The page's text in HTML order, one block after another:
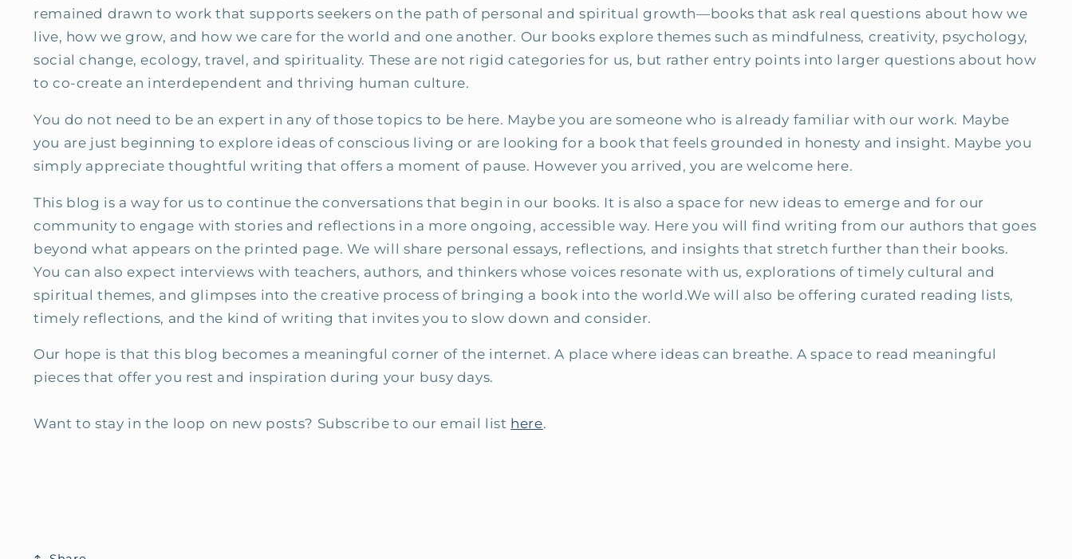
remained drawn to work that supports seekers on the path of personal and spiritual growth—books that ask real questions about how we
live, how we grow, and how we care for the world and one another. Our books explore themes such as mindfulness, creativity, psychology,
social change, ecology, travel, and spirituality. These are not rigid categories for us, but rather entry points into larger questions about how
to co-create an interdependent and thriving human culture.
You do not need to be an expert in any of those topics to be here. Maybe you are someone who is already familiar with our work. Maybe
you are just beginning to explore ideas of conscious living or are looking for a book that feels grounded in honesty and insight. Maybe you
simply appreciate thoughtful writing that offers a moment of pause. However you arrived, you are welcome here.
This blog is a way for us to continue the conversations that begin in our books. It is also a space for new ideas to emerge and for our
community to engage with stories and reflections in a more ongoing, accessible way. Here you will find writing from our authors that goes
beyond what appears on the printed page. We will share personal essays, reflections, and insights that stretch further than their books.
You can also expect interviews with teachers, authors, and thinkers whose voices resonate with us, explorations of timely cultural and
spiritual themes, and glimpses into the creative process of bringing a book into the world.We will also be offering curated reading lists,
timely reflections, and the kind of writing that invites you to slow down and consider.
Our hope is that this blog becomes a meaningful corner of the internet. A place where ideas can breathe. A space to read meaningful
pieces that offer you rest and inspiration during your busy days.
Want to stay in the loop on new posts? Subscribe to our email list here.